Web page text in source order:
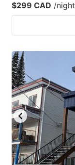
$299 CAD /night